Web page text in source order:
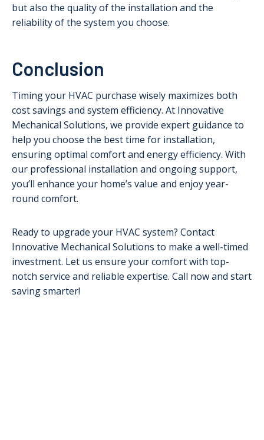
but also the quality of the installation and the
reliability of the system you choose.
Conclusion
Timing your HVAC purchase wisely maximizes both
cost savings and system efficiency. At Innovative
Mechanical Solutions, we provide expert guidance to
help you choose the best time for installation,
ensuring optimal comfort and energy efficiency. With
our professional installation and ongoing support,
you’ll enhance your home’s value and enjoy year-
round comfort.
Ready to upgrade your HVAC system? Contact
Innovative Mechanical Solutions to make a well-timed
investment. Let us ensure your comfort with top-
notch service and reliable expertise. Call now and start
saving smarter!